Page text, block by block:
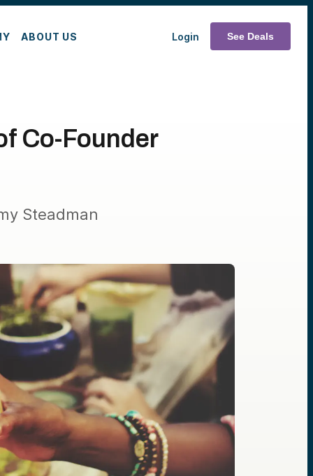
ABOUT US Login See Deals
Co-Founder
Steadman